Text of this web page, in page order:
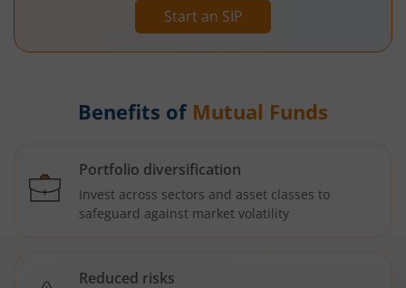
Start an SIP
Benefits of Mutual Funds
Portfolio diversification
Invest across sectors and asset classes to
safeguard against market volatility
Reduced risks